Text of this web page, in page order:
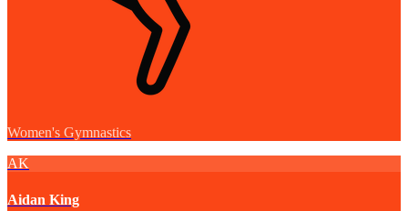
Women's Gymnastics
AK
Aidan King